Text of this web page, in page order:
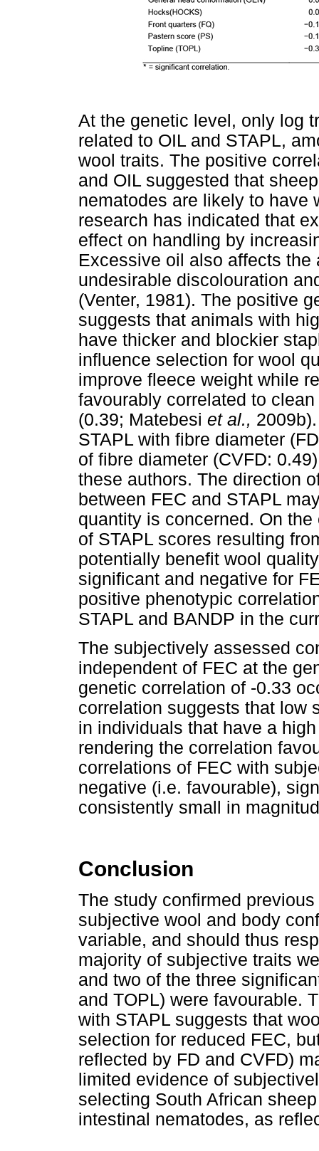
At the genetic level, only log
related to OIL and STAPL,
wool traits. The positive
and OIL suggested that
nematodes are likely to have
research has indicated that
effect on handling by
Excessive oil also affects
undesirable discolouration
(Venter, 1981). The positive
suggests that animals with
have thicker and blockier
influence selection for wool
improve fleece weight while
favourably correlated to
(0.39; Matebesi et al.,
STAPL with fibre diameter
of fibre diameter (CVFD:
these authors. The direction
between FEC and STAPL
quantity is concerned. On
of STAPL scores resulting
potentially benefit wool
significant and negative for
positive phenotypic
STAPL and BANDP in the
The subjectively assessed
independent of FEC at the
genetic correlation of -0.33
correlation suggests that low
in individuals that have a
rendering the correlation
correlations of FEC with
negative (i.e. favourable),
consistently small in
Conclusion
The study confirmed
subjective wool and body
variable, and should thus
majority of subjective traits
and two of the three
and TOPL) were favourable.
with STAPL suggests that
selection for reduced FEC,
reflected by FD and CVFD)
limited evidence of
selecting South African
intestinal nematodes, as